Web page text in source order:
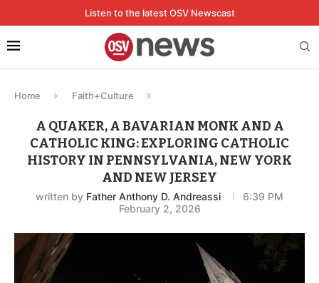
Listen to the latest OSV Newscast
Home Faith+Culture
A QUAKER, A BAVARIAN MONK AND A
CATHOLIC KING: EXPLORING CATHOLIC
HISTORY IN PENNSYLVANIA, NEW YORK
AND NEW JERSEY
written by Father Anthony D. Andreassi
6:39 PM
February 2, 2026